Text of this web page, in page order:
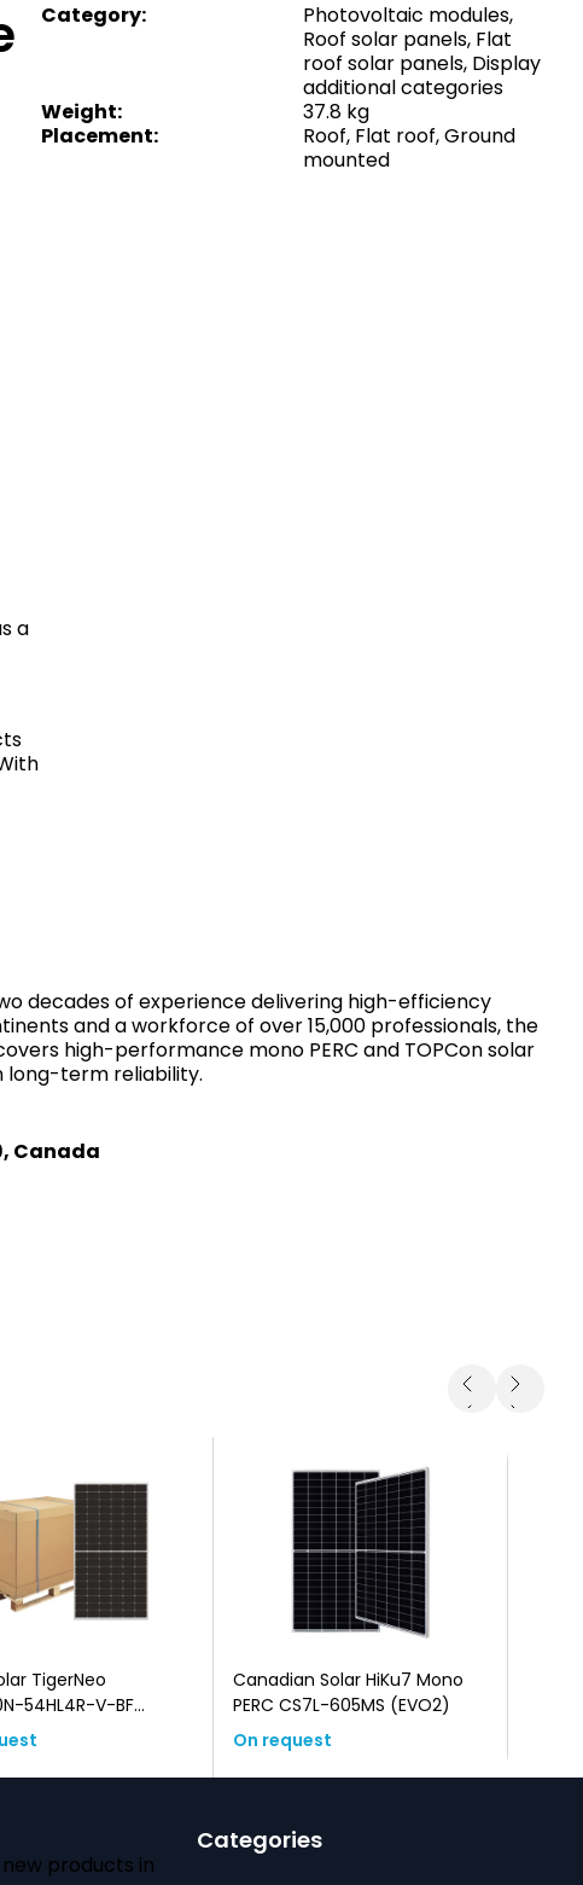
a
Category: Photovoltaic modules,
Roof solar panels, Flat
roof solar panels, Display
additional categories
Weight:
37.8 kg
Placement: Roof, Flat roof,Ground
mounted
decades of experience delivering high-efficiency
and a workforce of over 15,000 professionals, the
high-performance mono PERC and TOPCon solar
long-term reliability.
Canada
TigerNeo
54HL4R-V-BF
Frame)
Canadian Solar HiKu7 Mono
PERC CS7L-605MS (EVO2)
On request
products in
Categories